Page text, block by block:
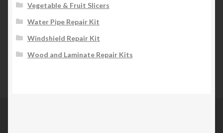
Vegetable & Fruit Slicers
Water Pipe Repair Kit
Windshield Repair Kit
Wood and Laminate Repair Kits